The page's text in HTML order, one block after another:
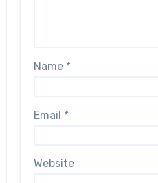
Name *
Email *
Website